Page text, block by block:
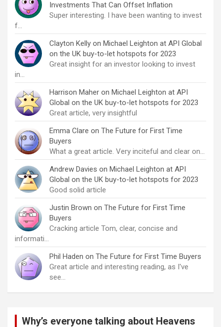
Investments That Can Offset Inflation
Super interesting. I have been wanting to invest
f…
Clayton Kelly on Michael Leighton at API Global
on the UK buy-to-let hotspots for 2023
Great insight for an investor looking to invest
in…
Harrison Maher on Michael Leighton at API
Global on the UK buy-to-let hotspots for 2023
Great article, very insightful
Emma Clare on The Future for First Time
Buyers
What a great article. Very inciteful and clear on…
Andrew Davies on Michael Leighton at API
Global on the UK buy-to-let hotspots for 2023
Good solid article
Justin Brown on The Future for First Time
Buyers
Cracking article Tom, clear, concise and
informati…
Phil Haden on The Future for First Time Buyers
Great article and interesting reading, as I've
see…
Why’s everyone talking about Heavens